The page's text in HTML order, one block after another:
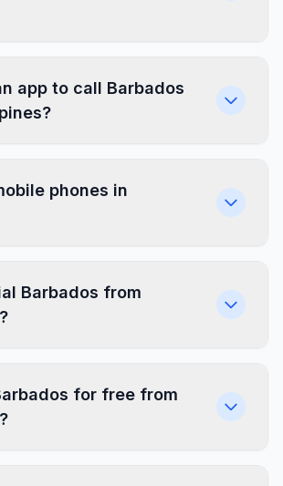
app to call Barbados
phones in
Barbados from
for free from